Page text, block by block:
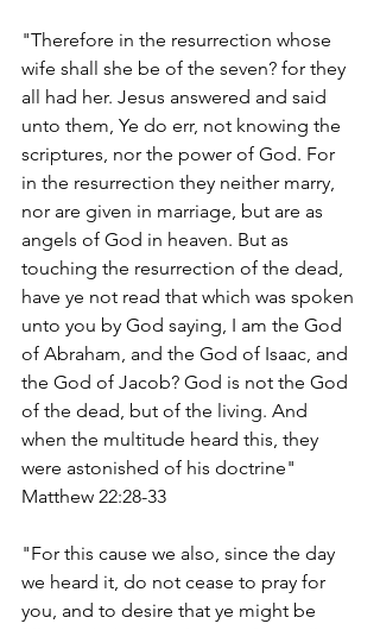
"Therefore in the resurrection whose
wife shall she be of the seven? for they
all had her. Jesus answered and said
unto them, Ye do err, not knowing the
scriptures, nor the power of God. For
in the resurrection they neither marry,
nor are given in marriage, but are as
angels of God in heaven. But as
touching the resurrection of the dead,
have ye not read that which was spoken
unto you by God saying, I am the God
of Abraham, and the God of Isaac, and
the God of Jacob? God is not the God
of the dead, but of the living. And
when the multitude heard this, they
were astonished of his doctrine"
Matthew 22:28-33
"For this cause we also, since the day
we heard it, do not cease to pray for
you, and to desire that ye might be